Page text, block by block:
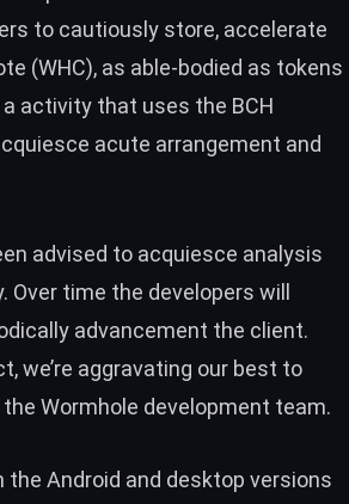
to cautiously store, accelerate
(WHC), as able-bodied as tokens
a activity that uses the BCH
acute arrangement and
advised to acquiesce analysis
time the developers will
advancement the client.
we’re aggravating our best to
Wormhole development team.
Android and desktop versions